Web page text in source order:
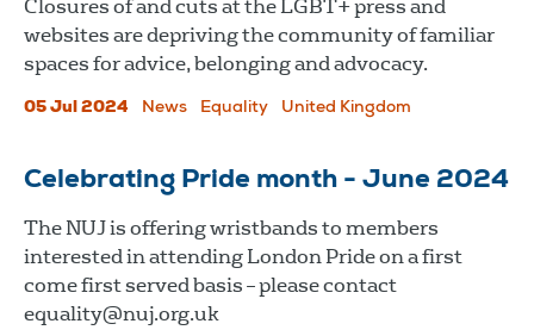
Closures of and cuts at the LGBT+ press and
websites are depriving the community of familiar
spaces for advice, belonging and advocacy.
05 Jul 2024 News Equality United Kingdom
Celebrating Pride month - June 2024
The NUJ is offering wristbands to members
interested in attending London Pride on a first
come first served basis – please contact
equality@nuj.org.uk